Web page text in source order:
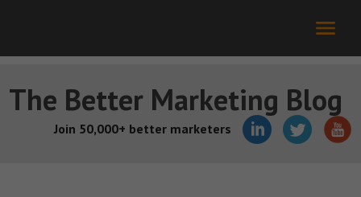
The Better Marketing Blog
Join 50,000+ better marketers